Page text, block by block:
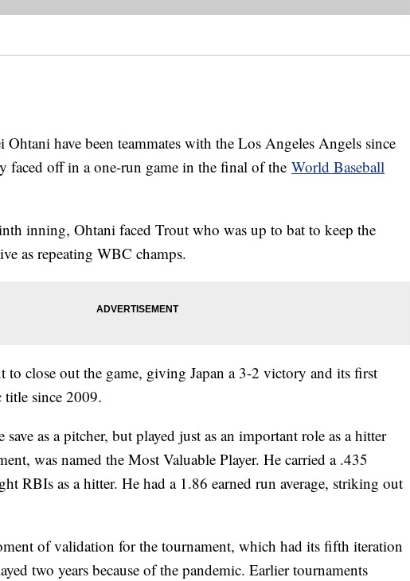
have been teammates with the Los Angeles Angels since
faced off in a one-run game in the final of the World Baseball
inning, Ohtani faced Trout who was up to bat to keep the
as repeating WBC champs.
to close out the game, giving Japan a 3-2 victory and its first
title since 2009.
as a pitcher, but played just as an important role as a hitter
was named the Most Valuable Player. He carried a .435
RBIs as a hitter. He had a 1.86 earned run average, striking out
of validation for the tournament, which had its fifth iteration
two years because of the pandemic. Earlier tournaments